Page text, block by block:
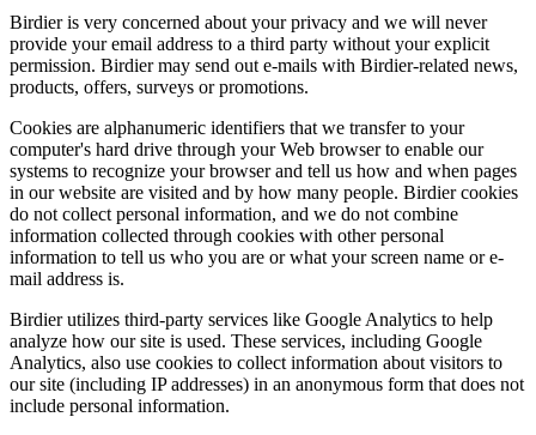
Birdier is very concerned about your privacy and we will never
provide your email address to a third party without your explicit
permission. Birdier may send out e-mails with Birdier-related news,
products, offers, surveys or promotions.
Cookies are alphanumeric identifiers that we transfer to your
computer's hard drive through your Web browser to enable our
systems to recognize your browser and tell us how and when pages
in our website are visited and by how many people. Birdier cookies
do not collect personal information, and we do not combine
information collected through cookies with other personal
information to tell us who you are or what your screen name or e-
mail address is.
Birdier utilizes third-party services like Google Analytics to help
analyze how our site is used. These services, including Google
Analytics, also use cookies to collect information about visitors to
our site (including IP addresses) in an anonymous form that does not
include personal information.